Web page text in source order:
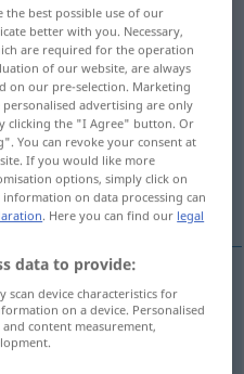
translation)
MIL
the best possible use of our
better with you. Necessary,
are required for the operation
of our website, are always
on our pre-selection. Marketing
advertising are only
clicking the "I Agree" button. Or
You can revoke your consent at
If you would like more
options, simply click on
on data processing can
. Here you can find our legal
data to provide:
scan device characteristics for
on a device. Personalised
content measurement,